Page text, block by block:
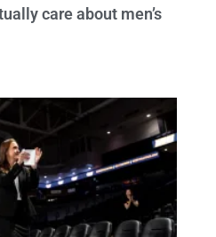
care about men’s